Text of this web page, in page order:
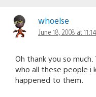
whoelse
June 18, 2008 at
Oh thank you so
who all these people i
happened to them.